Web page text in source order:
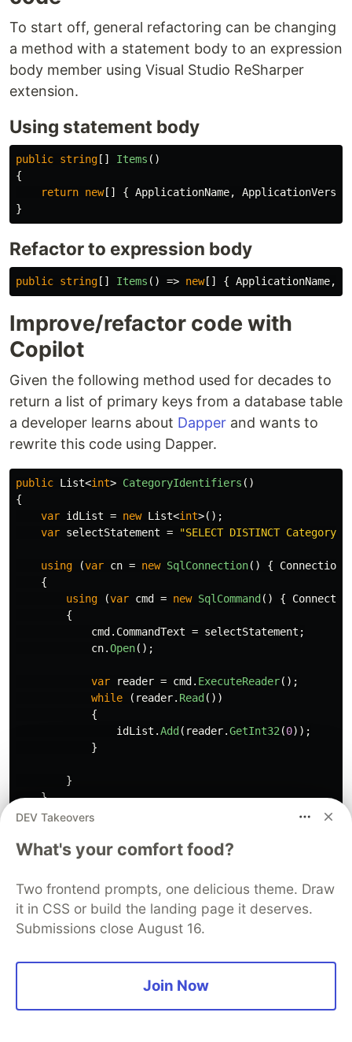
To start off, general refactoring can be changing
a method with a statement body to an expression
body member using Visual Studio ReSharper
extension.
Using statement body
public string [] Items ()
{
return new[] { ApplicationName,
}
Refactor to expression body
public string [] Items () => new[] { ApplicationName,
Improve/refactor code with
Copilot
Given the following method used for decades to
return a list of primary keys from a database table
a developer learns about Dapper and wants to
rewrite this code using Dapper.
public List<int> CategoryIdentifiers ()
{
var idList = new List<int>();
var selectStatement = "SELECT DISTINCT
using (var cn = new SqlConnection() {
{
using
(var cmd = new SqlCommand () {
{
cmd . CommandText = selectStatement ;
cn.Open();
var reader = cmd . ExecuteReader();
while
( reader. Read ())
{
idList .Add ( reader.GetInt32 (0));
}
}
}
}
Select the above method
Press
ALT + /
Enter Refactor this method to use Dapper.
The following is produced.
DEV Takeovers
What's your comfort food?
Two frontend prompts, one delicious theme. Draw
it in CSS or build the landing page it deserves.
Submissions close August 16.
Join Now